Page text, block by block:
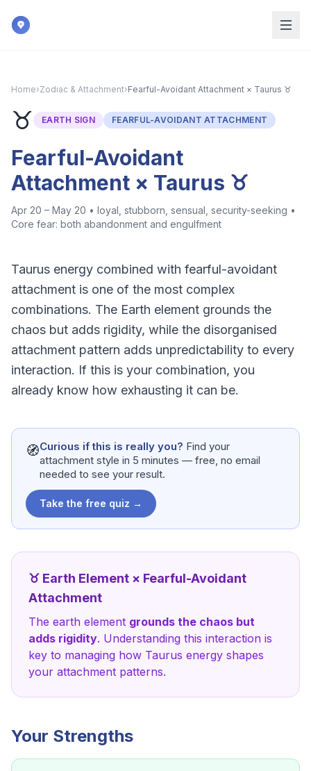
Home›Zodiac & Attachment›Fearful-Avoidant Attachment × Taurus ♉
♉ EARTH SIGN FEARFUL-AVOIDANT ATTACHMENT
Fearful-Avoidant
Attachment × Taurus ♉
Apr 20 – May 20 • loyal, stubborn, sensual, security-seeking •
Core fear: both abandonment and engulfment
Taurus energy combined with fearful-avoidant
attachment is one of the most complex
combinations. The Earth element grounds the
chaos but adds rigidity, while the disorganised
attachment pattern adds unpredictability to every
interaction. If this is your combination, you
already know how exhausting it can be.
🧭Curious if this is really you? Find your
attachment style in 5 minutes — free, no email
needed to see your result.
Take the free quiz →
♉ Earth Element × Fearful-Avoidant
Attachment
The earth element grounds the chaos but
adds rigidity. Understanding this interaction is
key to managing how Taurus energy shapes
your attachment patterns.
Your Strengths